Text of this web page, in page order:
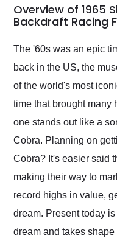
busiest shipping
weekend of the year.
Would use them again
and highly recommend
their shipping service
as well.
Overview of 1965
Backdraft Racing
The '60s was an epic
back in the US, the
of the world's most
time that brought many
one stands out like a
Cobra. Planning on
Cobra? It's easier said
making their way to
record highs in value,
dream. Present today
dream and takes